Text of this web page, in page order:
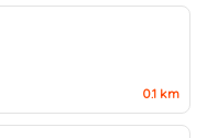
0.1 km